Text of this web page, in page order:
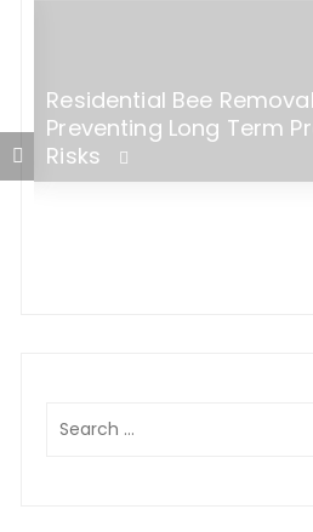
Residential Bee
Preventing Long Term
Risks